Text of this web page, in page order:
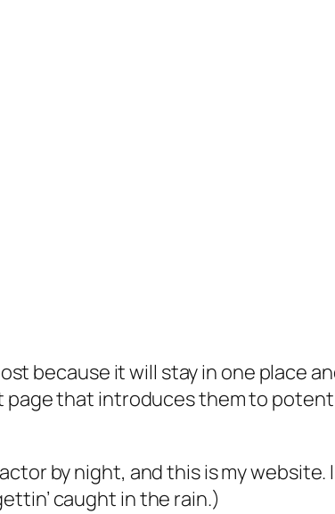
because it will stay in one place
that introduces them to
by night, and this is my
caught in the rain.)